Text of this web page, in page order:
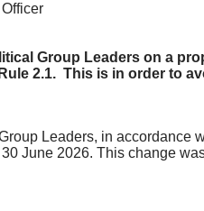
Group Leaders on a
2.1. This is in order to
Leaders, in
June 2026. This change